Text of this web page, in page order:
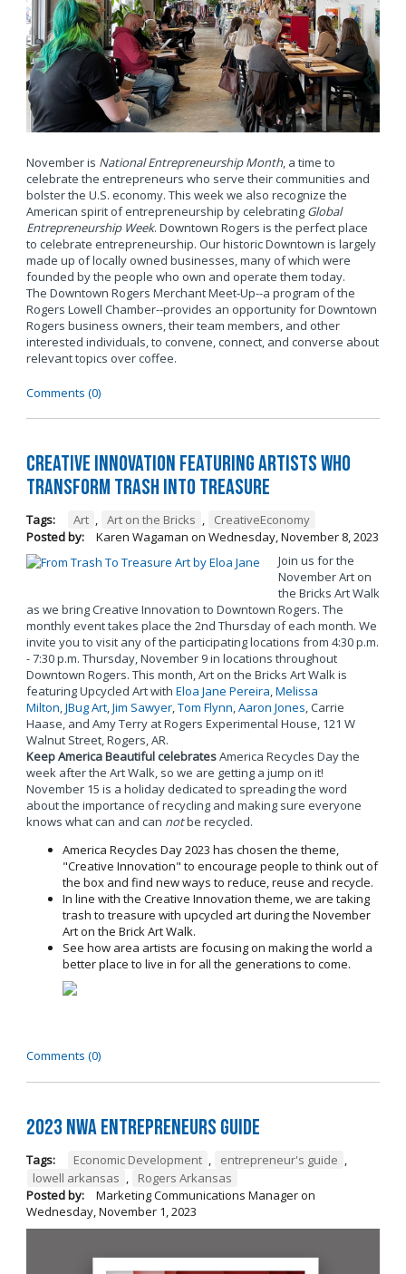
November is National Entrepreneurship Month, a time to
celebrate the entrepreneurs who serve their communities and
bolster the U.S. economy. This week we also recognize the
American spirit of entrepreneurship by celebrating Global
Entrepreneurship Week. Downtown Rogers is the perfect place
to celebrate entrepreneurship. Our historic Downtown is largely
made up of locally owned businesses, many of which were
founded by the people who own and operate them today.
The Downtown Rogers Merchant Meet-Up--a program of the
Rogers Lowell Chamber--provides an opportunity for Downtown
Rogers business owners, their team members, and other
interested individuals, to convene, connect, and converse about
relevant topics over coffee.
Comments (0)
Creative Innovation Featuring Artists Who
Transform Trash into Treasure
Tags: Art , Art on the Bricks ,
CreativeEconomy
Posted by:
Karen Wagaman on Wednesday, November 8, 2023
Join us for the
November Art on
the Bricks Art Walk
as we bring Creative Innovation to Downtown Rogers. The
monthly event takes place the 2nd Thursday of each month. We
invite you to visit any of the participating locations from 4:30 p.m.
- 7:30 p.m. Thursday, November 9 in locations throughout
Downtown Rogers. This month, Art on the Bricks Art Walk is
featuring Upcycled Art with Eloa Jane Pereira,Melissa
Milton,JBug Art,Jim Sawyer,Tom Flynn,Aaron Jones, Carrie
Haase, and Amy Terry at Rogers Experimental House, 121 W
Walnut Street, Rogers, AR.
Keep America Beautiful celebratesAmerica Recycles Day the
week after the Art Walk, so we are getting a jump on it!
November 15 is a holiday dedicated to spreading the word
about the importance of recycling and making sure everyone
knows what can and can notbe recycled.
America Recycles Day 2023 has chosen the theme,
"Creative Innovation" to encourage people to think out of
the box and find new ways to reduce, reuse and recycle.
In line with the Creative Innovation theme, we are taking
trash to treasure with upcycled art during the November
Art on the Brick Art Walk.
See how area artists are focusing on making the world a
better place to live in for all the generations to come.
Comments (0)
2023 NWA Entrepreneurs Guide
Tags: Economic Development , entrepreneur's guide ,
lowell arkansas ,
Rogers Arkansas
Posted by:
Marketing Communications Manageron
Wednesday, November 1, 2023